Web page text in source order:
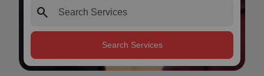
search
Search Services